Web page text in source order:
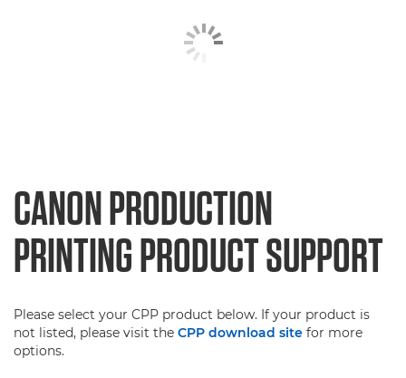
CANON PRODUCTION
PRINTING PRODUCT SUPPORT
Please select your CPP product below. If your product is
not listed, please visit the CPP download site for more
options.